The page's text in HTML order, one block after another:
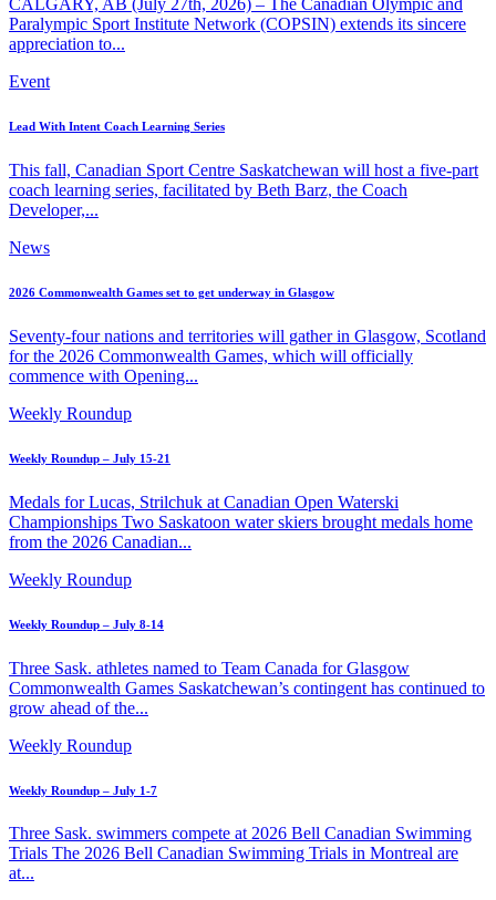
Paralympic Sport Institute Network (COPSIN) extends its sincere
appreciation to...
Event
Lead With Intent Coach Learning Series
This fall, Canadian Sport Centre Saskatchewan will host a five-part
coach learning series, facilitated by Beth Barz, the Coach
Developer,...
News
2026 Commonwealth Games set to get underway in Glasgow
Seventy-four nations and territories will gather in Glasgow, Scotland
for the 2026 Commonwealth Games, which will officially
commence with Opening...
Weekly Roundup
Weekly Roundup – July 15-21
Medals for Lucas, Strilchuk at Canadian Open Waterski
Championships Two Saskatoon water skiers brought medals home
from the 2026 Canadian...
Weekly Roundup
Weekly Roundup – July 8-14
Three Sask. athletes named to Team Canada for Glasgow
Commonwealth Games Saskatchewan’s contingent has continued to
grow ahead of the...
Weekly Roundup
Weekly Roundup – July 1-7
Three Sask. swimmers compete at 2026 Bell Canadian Swimming
Trials The 2026 Bell Canadian Swimming Trials in Montreal are
at...